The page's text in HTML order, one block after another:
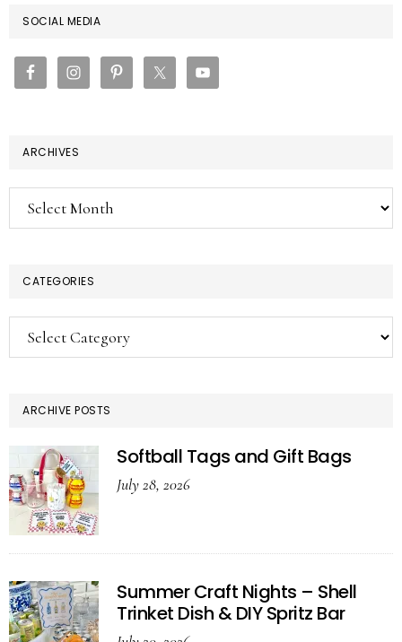
PRIMARY
SIDEBAR
SOCIAL MEDIA
ARCHIVES
Archives
CATEGORIES
Categories
ARCHIVE POSTS
Softball Tags and Gift Bags
July 28, 2026
Summer Craft Nights – Shell
Trinket Dish & DIY Spritz Bar